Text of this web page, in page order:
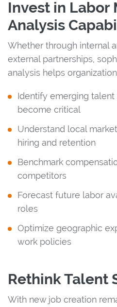
Invest in Labor
Analysis
Whether through internal
external partnerships,
analysis helps
Identify emerging
become critical
Understand local
hiring and retention
Benchmark
competitors
Forecast future labor
roles
Optimize geographic
work policies
Rethink Talent
With new job creation